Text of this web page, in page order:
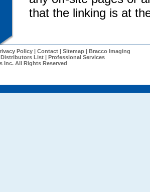
that the linking is at
Policy| Contact | Sitemap| Bracco Imaging
Distributors List| Professional Services
Inc. All Rights Reserved